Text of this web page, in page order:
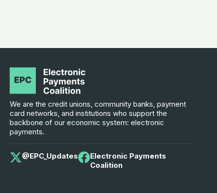
We are the credit unions, community banks, payment
card networks, and institutions who support the
backbone of our economic system: electronic
payments.
@EPC_Updates
Electronic Payments
Coalition